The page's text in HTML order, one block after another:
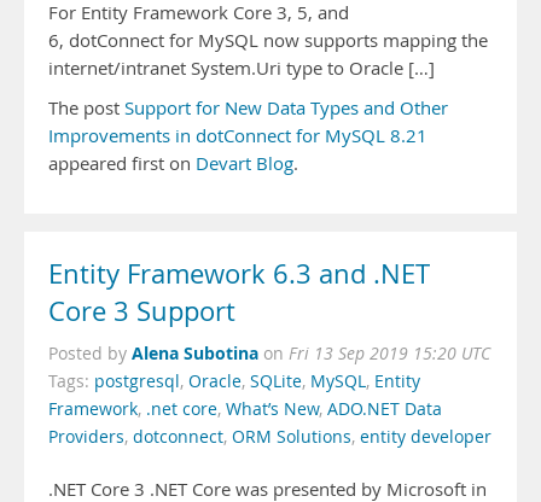
For Entity Framework Core 3, 5, and
6, dotConnect for MySQL now supports mapping the
internet/intranet System.Uri type to Oracle […]
The post Support for New Data Types and Other
Improvements in dotConnect for MySQL 8.21
appeared first on Devart Blog.
Entity Framework 6.3 and .NET
Core 3 Support
Posted by Alena Subotina on Fri 13 Sep 2019 15:20 UTC
Tags: postgresql, Oracle, SQLite, MySQL, Entity
Framework, .net core, What’s New, ADO.NET Data
Providers, dotconnect, ORM Solutions, entity developer
.NET Core 3 .NET Core was presented by Microsoft in